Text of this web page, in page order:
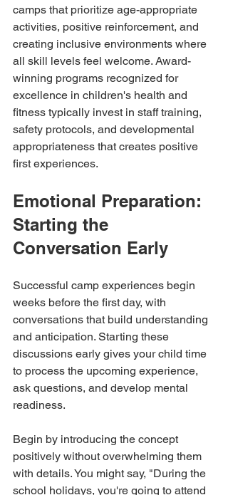
camps that prioritize age-appropriate
activities, positive reinforcement, and
creating inclusive environments where
all skill levels feel welcome. Award-
winning programs recognized for
excellence in children's health and
fitness typically invest in staff training,
safety protocols, and developmental
appropriateness that creates positive
first experiences.
Emotional Preparation:
Starting the
Conversation Early
Successful camp experiences begin
weeks before the first day, with
conversations that build understanding
and anticipation. Starting these
discussions early gives your child time
to process the upcoming experience,
ask questions, and develop mental
readiness.
Begin by introducing the concept
positively without overwhelming them
with details. You might say, "During the
school holidays, you're going to attend